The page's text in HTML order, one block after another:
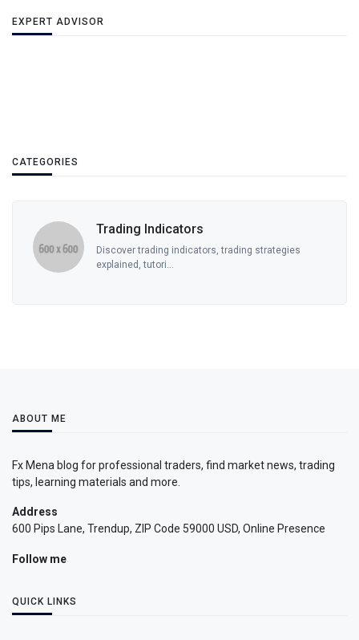
EXPERT ADVISOR
CATEGORIES
Trading Indicators
Discover trading indicators, trading strategies
explained, tutori...
ABOUT ME
Fx Mena blog for professional traders, find market news, trading
tips, learning materials and more.
Address
600 Pips Lane, Trendup, ZIP Code 59000 USD, Online Presence
Follow me
QUICK LINKS